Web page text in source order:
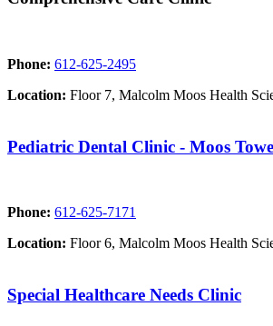
Phone: 612-625-2495
Location: Floor 7, Malcolm Moos Health
Pediatric Dental Clinic - Moos
Phone: 612-625-7171
Location: Floor 6, Malcolm Moos Health
Special Healthcare Needs Clinic